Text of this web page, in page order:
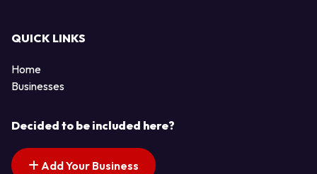
QUICK LINKS
Home
Businesses
Decided to be included here?
Add Your Business